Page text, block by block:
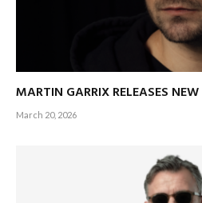
MARTIN GARRIX RELEASES
March 20, 2026